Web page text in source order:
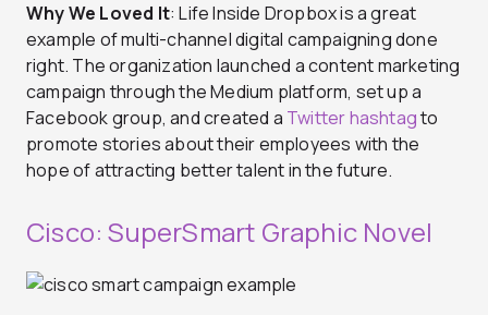
Why We Loved It: Life Inside Dropbox is a great
example of multi-channel digital campaigning done
right. The organization launched a content marketing
campaign through the Medium platform, set up a
Facebook group, and created a Twitter hashtagto
promote stories about their employees with the
hope of attracting better talent in the future.
Cisco: SuperSmart Graphic Novel